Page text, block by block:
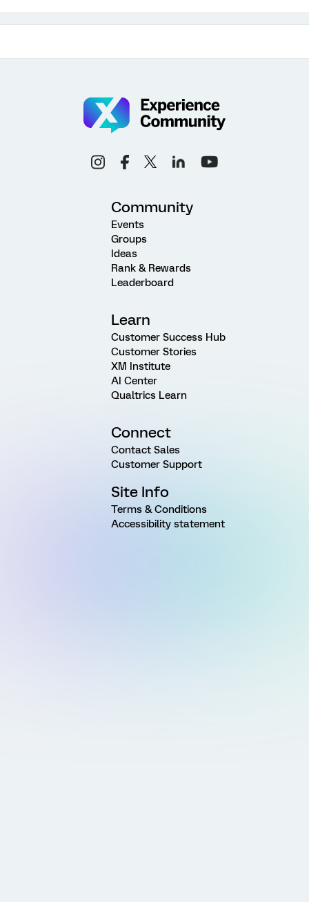
Community
Events
Groups
Ideas
Rank & Rewards
Leaderboard
Learn
Customer Success Hub
Customer Stories
XM Institute
AI Center
Qualtrics Learn
Connect
Contact Sales
Customer Support
Site Info
Terms & Conditions
Accessibility statement